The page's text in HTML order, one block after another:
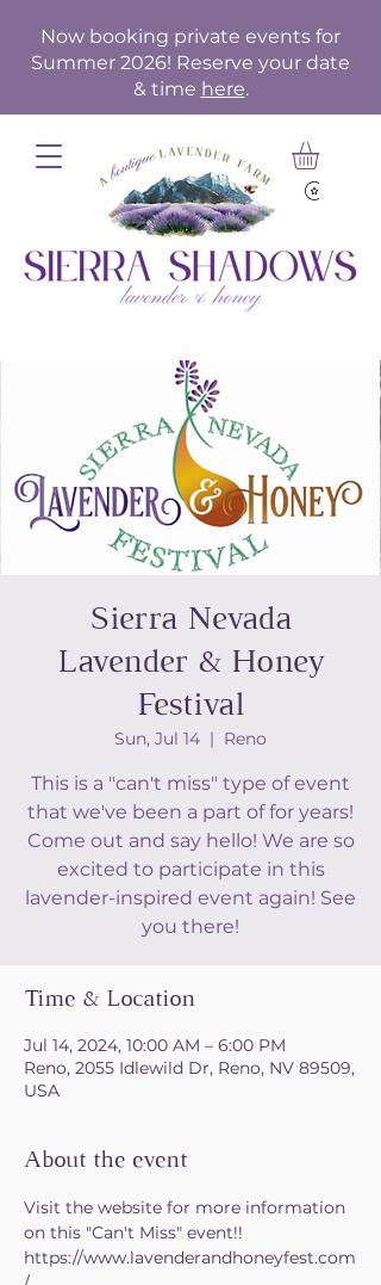
Now booking private events for
Summer 2026! Reserve your date
& time here.
Sierra Nevada
Lavender & Honey
Festival
Sun, Jul 14
  |
Reno
This is a "can't miss" type of event
that we've been a part of for years!
Come out and say hello! We are so
excited to participate in this
lavender-inspired event again! See
you there!
Time & Location
Jul 14, 2024, 10:00 AM – 6:00 PM
Reno, 2055 Idlewild Dr, Reno, NV 89509,
USA
About the event
Visit the website for more information
on this "Can't Miss" event!!
https://www.lavenderandhoneyfest.com